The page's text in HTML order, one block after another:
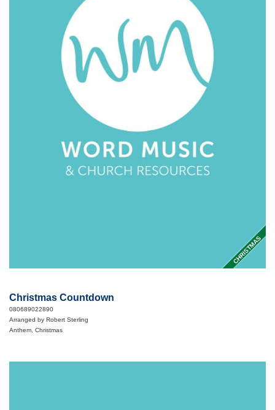
CHRISTMAS
Christmas Countdown
080689022890
Arranged by Robert Sterling
Anthem, Christmas